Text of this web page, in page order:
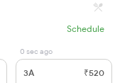
Schedule
0 sec ago
3A ₹520